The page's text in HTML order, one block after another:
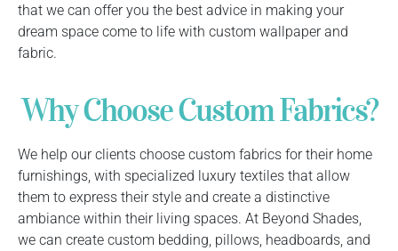
that we can offer you the best advice in making your
dream space come to life with custom wallpaper and
fabric.
Why Choose Custom Fabrics?
We help our clients choose custom fabrics for their home
furnishings, with specialized luxury textiles that allow
them to express their style and create a distinctive
ambiance within their living spaces. At Beyond Shades,
we can create custom bedding, pillows, headboards, and